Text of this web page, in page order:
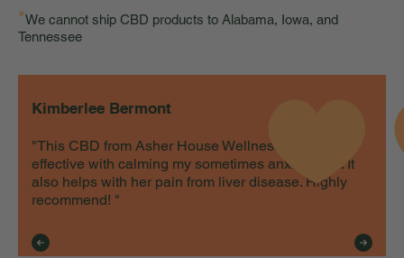
*We cannot ship CBD products to Alabama, Iowa, and
Tennessee
Kimberlee Bermont
"This CBD from Asher House Wellness is very
effective with calming my sometimes anxious cat. It
also helps with her pain from liver disease. Highly
recommend! "